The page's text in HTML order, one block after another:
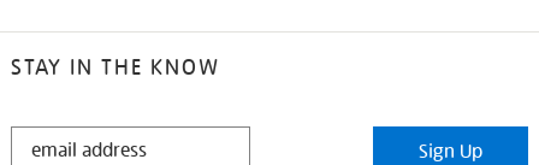
STAY IN THE KNOW
STAY
Sign Up